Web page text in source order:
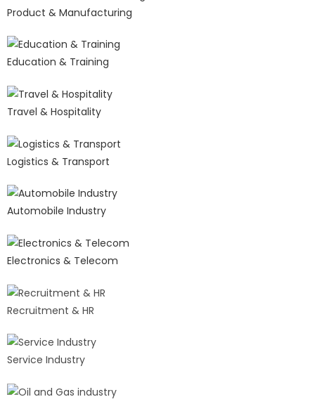
Product & Manufacturing
Education & Training
Travel & Hospitality
Logistics & Transport
Automobile Industry
Electronics & Telecom
Recruitment & HR
Service Industry